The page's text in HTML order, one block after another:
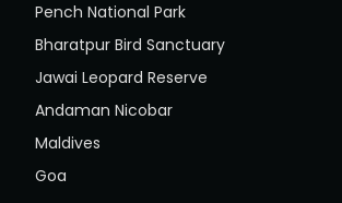
Pench National Park
Bharatpur Bird Sanctuary
Jawai Leopard Reserve
Andaman Nicobar
Maldives
Goa